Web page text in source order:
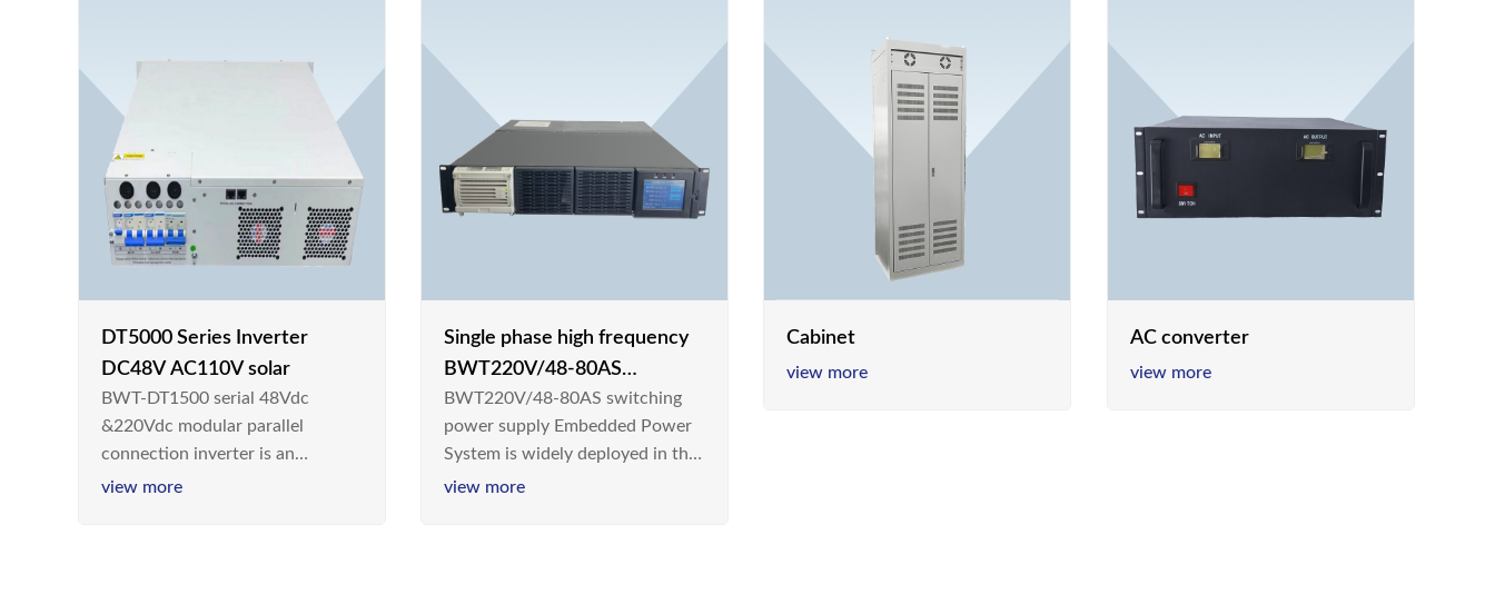
DT5000 Series Inverter
DC48V AC110V solar
BWT-DT1500 serial 48Vdc
&220Vdc modular parallel
connection inverter is an
inversion device that converts
view more
Single phase high frequency
BWT220V/48-80AS
switching power supply
BWT220V/48-80AS switching
power supply Embedded Power
System is widely deployed in the
Telecom/Industrial environment
view more
Cabinet
view more
AC converter
view more